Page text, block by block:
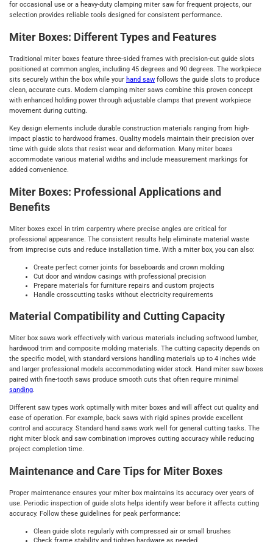
for occasional use or a heavy-duty clamping miter saw for frequent projects, our
selection provides reliable tools designed for consistent performance.
Miter Boxes: Different Types and Features
Traditional miter boxes feature three-sided frames with precision-cut guide slots
positioned at common angles, including 45 degrees and 90 degrees. The workpiece
sits securely within the box while your hand saw follows the guide slots to produce
clean, accurate cuts. Modern clamping miter saws combine this proven concept
with enhanced holding power through adjustable clamps that prevent workpiece
movement during cutting.
Key design elements include durable construction materials ranging from high-
impact plastic to hardwood frames. Quality models maintain their precision over
time with guide slots that resist wear and deformation. Many miter boxes
accommodate various material widths and include measurement markings for
added convenience.
Miter Boxes: Professional Applications and
Benefits
Miter boxes excel in trim carpentry where precise angles are critical for
professional appearance. The consistent results help eliminate material waste
from imprecise cuts and reduce installation time. With a miter box, you can also:
Create perfect corner joints for baseboards and crown molding
Cut door and window casings with professional precision
Prepare materials for furniture repairs and custom projects
Handle crosscutting tasks without electricity requirements
Material Compatibility and Cutting Capacity
Miter box saws work effectively with various materials including softwood lumber,
hardwood trim and composite molding materials. The cutting capacity depends on
the specific model, with standard versions handling materials up to 4 inches wide
and larger professional models accommodating wider stock. Hand miter saw boxes
paired with fine-tooth saws produce smooth cuts that often require minimal
sanding.
Different saw types work optimally with miter boxes and will affect cut quality and
ease of operation. For example, back saws with rigid spines provide excellent
control and accuracy. Standard hand saws work well for general cutting tasks. The
right miter block and saw combination improves cutting accuracy while reducing
project completion time.
Maintenance and Care Tips for Miter Boxes
Proper maintenance ensures your miter box maintains its accuracy over years of
use. Periodic inspection of guide slots helps identify wear before it affects cutting
accuracy. Follow these guidelines for peak performance:
Clean guide slots regularly with compressed air or small brushes
Check frame stability and tighten hardware as needed